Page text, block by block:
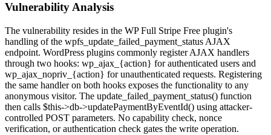
Vulnerability Analysis
The vulnerability resides in the WP Full Stripe Free plugin's
handling of the wpfs_update_failed_payment_status AJAX
endpoint. WordPress plugins commonly register AJAX handlers
through two hooks: wp_ajax_{action} for authenticated users and
wp_ajax_nopriv_{action} for unauthenticated requests. Registering
the same handler on both hooks exposes the functionality to any
anonymous visitor. The update_failed_payment_status() function
then calls $this->db->updatePaymentByEventId() using attacker-
controlled POST parameters. No capability check, nonce
verification, or authentication check gates the write operation.